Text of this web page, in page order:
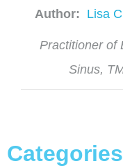
Author: Lisa
Practitioner of
Sinus,
Categories